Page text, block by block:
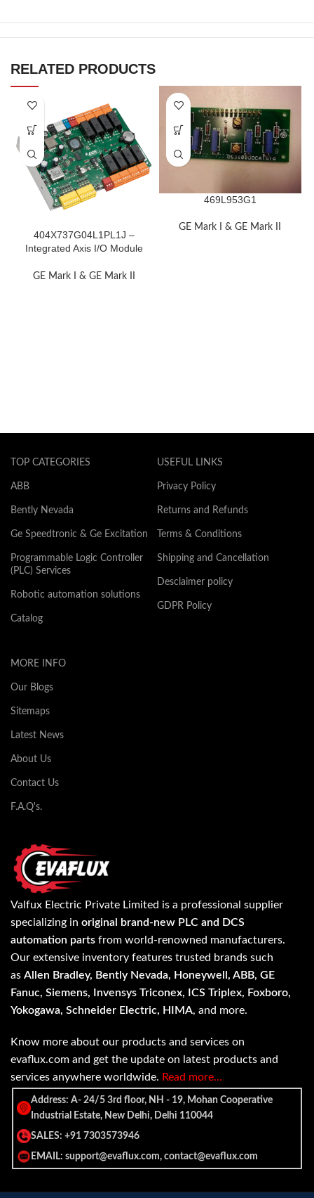
RELATED PRODUCTS
404X737G04L1PL1J –
Integrated Axis I/O Module
GE Mark I & GE Mark II
469L953G1
GE Mark I & GE Mark II
TOP CATEGORIES
ABB
Bently Nevada
Ge Speedtronic & Ge Excitation
Programmable Logic Controller
(PLC) Services
Robotic automation solutions
Catalog
USEFUL LINKS
Privacy Policy
Returns and Refunds
Terms & Conditions
Shipping and Cancellation
Desclaimer policy
GDPR Policy
MORE INFO
Our Blogs
Sitemaps
Latest News
About Us
Contact Us
F.A.Q's.
Valfux Electric Private Limited is a professional supplier
specializing in original brand-new PLC and DCS
automation parts from world-renowned manufacturers.
Our extensive inventory features trusted brands such
as Allen Bradley, Bently Nevada, Honeywell, ABB, GE
Fanuc, Siemens, Invensys Triconex, ICS Triplex, Foxboro,
Yokogawa, Schneider Electric, HIMA, and more.
Know more about our products and services on
evaflux.com and get the update on latest products and
services anywhere worldwide. Read more…
Address: A- 24/5 3rd floor, NH - 19, Mohan Cooperative
Industrial Estate, New Delhi, Delhi 110044
SALES: +91 7303573946
EMAIL: support@evaflux.com, contact@evaflux.com